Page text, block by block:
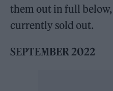
them out in full
currently sold out.
SEPTEMBER 2022